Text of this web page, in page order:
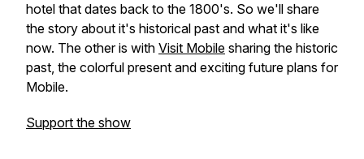
hotel that dates back to the 1800's. So we'll share
the story about it's historical past and what it's like
now. The other is with Visit Mobile sharing the historic
past, the colorful present and exciting future plans for
Mobile.
Support the show